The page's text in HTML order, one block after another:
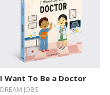
I Want To Be a Doctor
DREAM JOBS